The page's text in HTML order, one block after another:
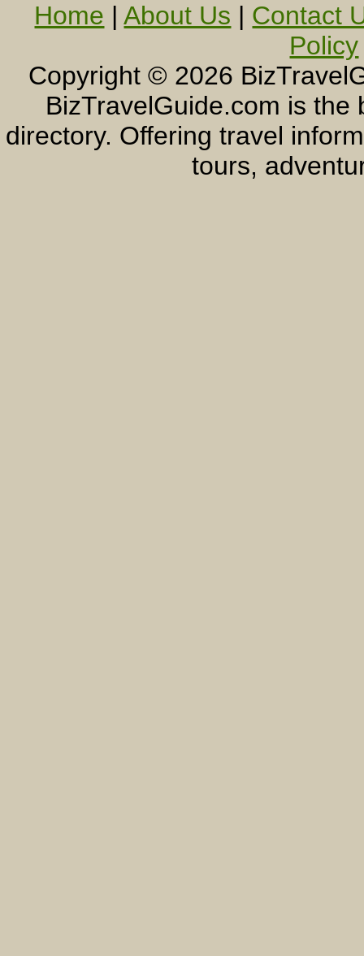
Home |About Us | Contact
Policy
Copyright © 2026
BizTravelGuide.com is
directory. Offering travel
tours,